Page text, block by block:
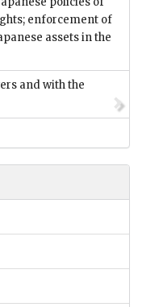
enforcement of
assets in the
and with the